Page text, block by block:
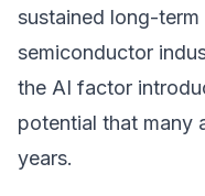
sustained long-
semiconductor
the AI factor
potential that many
years.